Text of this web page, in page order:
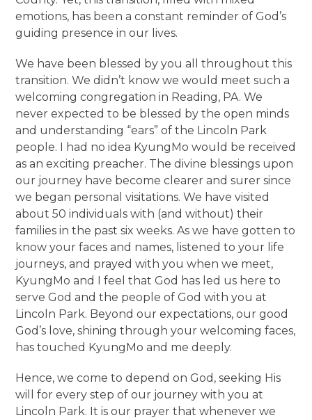
emotions, has been a constant reminder of God’s
guiding presence in our lives.
We have been blessed by you all throughout this
transition. We didn’t know we would meet such a
welcoming congregation in Reading, PA. We
never expected to be blessed by the open minds
and understanding “ears” of the Lincoln Park
people. I had no idea KyungMo would be received
as an exciting preacher. The divine blessings upon
our journey have become clearer and surer since
we began personal visitations. We have visited
about 50 individuals with (and without) their
families in the past six weeks. As we have gotten to
know your faces and names, listened to your life
journeys, and prayed with you when we meet,
KyungMo and I feel that God has led us here to
serve God and the people of God with you at
Lincoln Park. Beyond our expectations, our good
God’s love, shining through your welcoming faces,
has touched KyungMo and me deeply.
Hence, we come to depend on God, seeking His
will for every step of our journey with you at
Lincoln Park. It is our prayer that whenever we